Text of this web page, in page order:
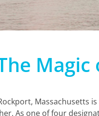
Magic
Massachusetts
As one of four